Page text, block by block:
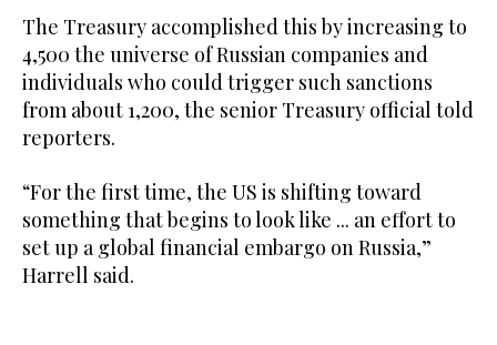
The Treasury accomplished this by increasing to
4,500 the universe of Russian companies and
individuals who could trigger such sanctions
from about 1,200, the senior Treasury official told
reporters.
“For the first time, the US is shifting toward
something that begins to look like ... an effort to
set up a global financial embargo on Russia,”
Harrell said.